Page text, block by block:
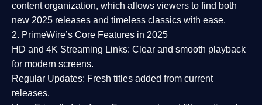
content organization, which allows viewers to find both
new 2025 releases and timeless classics with ease.
2. PrimeWire’s Core Features in 2025
HD and 4K Streaming Links: Clear and smooth playback
for modern screens.
Regular Updates: Fresh titles added from current
releases.